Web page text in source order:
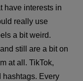
have interests in
really use
a bit weird.
still are a bit on
at all. TikTok,
hashtags. Every